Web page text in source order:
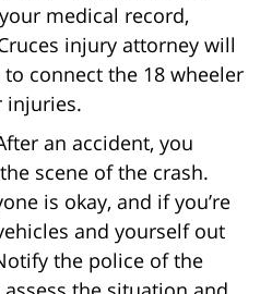
medical record,
injury attorney will
to connect the 18 wheeler
injuries.
an accident, you
scene of the crash.
is okay, and if you’re
and yourself out
the police of the